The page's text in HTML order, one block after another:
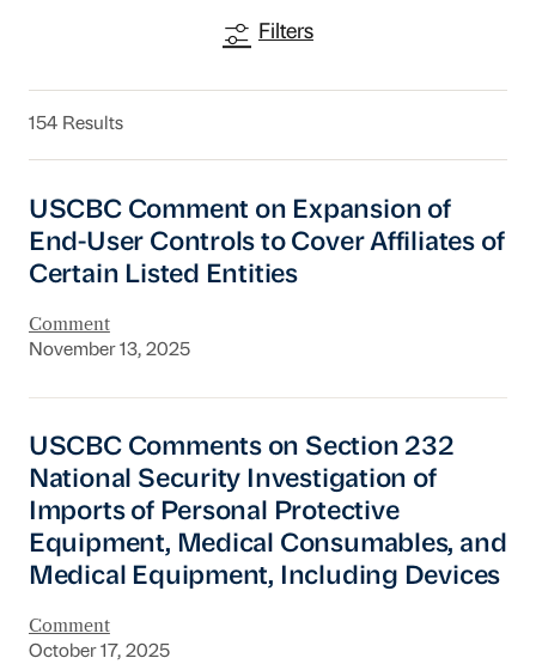
Filters
154 Results
USCBC Comment on Expansion of End-
USCBC Comment on Expansion of
End-User Controls to Cover Affiliates of
Certain Listed Entities
Comment
November 13, 2025
USCBC Comments on Section 232
National Security Investigation of
Imports of Personal Protective
Equipment, Medical Consumables, and
Medical Equipment, Including Devices
Comment
October 17, 2025